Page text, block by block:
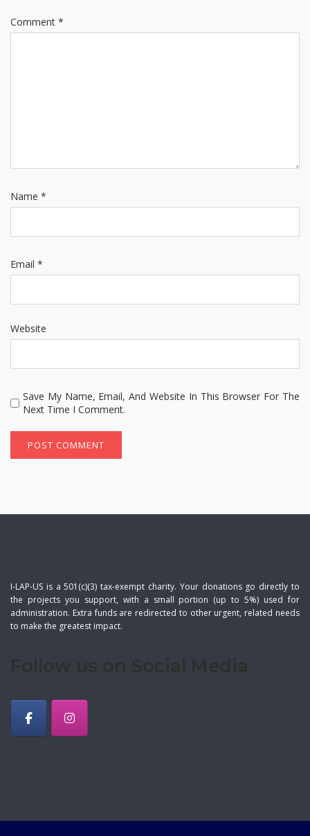
Comment *
Name *
Email *
Website
Save My Name, Email, And Website In This Browser For The
Next Time I Comment.
I-LAP-US is a 501(c)(3) tax-exempt charity. Your donations go directly to
the projects you support, with a small portion (up to 5%) used for
administration. Extra funds are redirected to other urgent, related needs
to make the greatest impact.